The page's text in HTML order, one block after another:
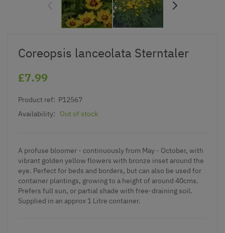
Coreopsis lanceolata Sterntaler
£7.99
Product ref: P12567
Availability:
Out of stock
A profuse bloomer - continuously from May - October, with
vibrant golden yellow flowers with bronze inset around the
eye. Perfect for beds and borders, but can also be used for
container plantings, growing to a height of around 40cms.
Prefers full sun, or partial shade with free-draining soil.
Supplied in an approx 1 Litre container.